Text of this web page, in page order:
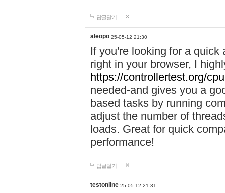
답글달기
aleopo 25-05-12 21:30
If you're looking for a
right in your browser, I
https://controllertest.org/
needed-and gives you a
based tasks by running
adjust the number of
loads. Great for quick
performance!
답글달기
testonline 25-05-12 21:31